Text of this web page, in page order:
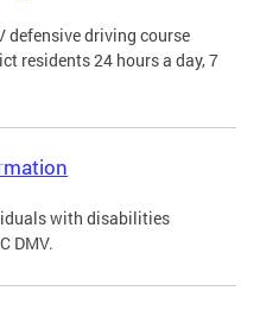
defensive driving course
residents 24 hours a day, 7
with disabilities
DMV.